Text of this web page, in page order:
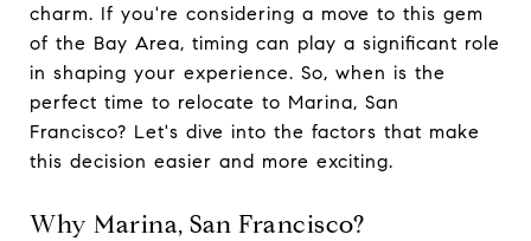
charm. If you're considering a move to this gem
of the Bay Area, timing can play a significant role
in shaping your experience. So, when is the
perfect time to relocate to Marina, San
Francisco? Let's dive into the factors that make
this decision easier and more exciting.
Why Marina, San Francisco?